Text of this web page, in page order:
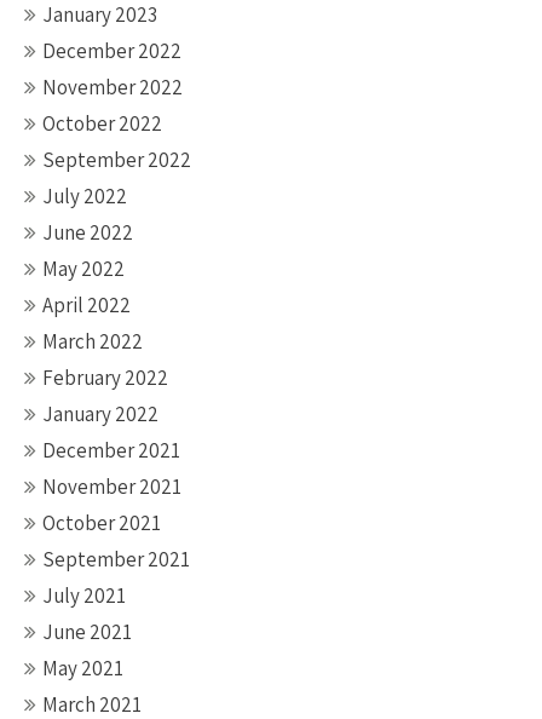
January 2023
December 2022
November 2022
October 2022
September 2022
July 2022
June 2022
May 2022
April 2022
March 2022
February 2022
January 2022
December 2021
November 2021
October 2021
September 2021
July 2021
June 2021
May 2021
March 2021